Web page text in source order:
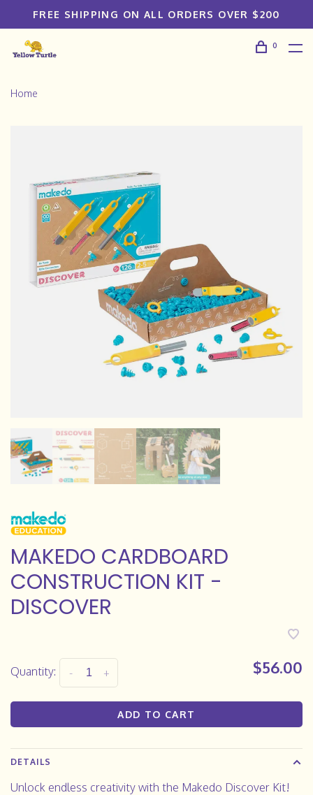
FREE SHIPPING ON ALL ORDERS OVER $200
0
Home
MAKEDO CARDBOARD
CONSTRUCTION KIT -
DISCOVER
Quantity: +
- $56.00
ADD TO CART
DETAILS
Unlock endless creativity with the Makedo Discover Kit!